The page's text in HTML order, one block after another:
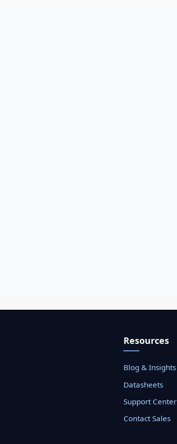
Resources
Blog & Insights
Datasheets
Support Center
Contact Sales